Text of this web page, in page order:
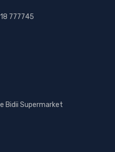
777745
Bidii Supermarket